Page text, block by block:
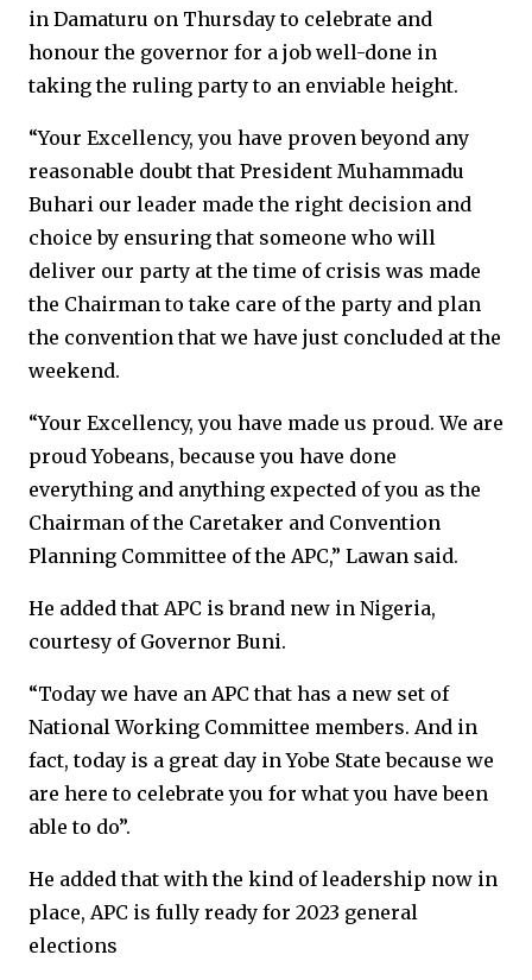
in Damaturu on Thursday to celebrate and
honour the governor for a job well-done in
taking the ruling party to an enviable height.
“Your Excellency, you have proven beyond any
reasonable doubt that President Muhammadu
Buhari our leader made the right decision and
choice by ensuring that someone who will
deliver our party at the time of crisis was made
the Chairman to take care of the party and plan
the convention that we have just concluded at the
weekend.
“Your Excellency, you have made us proud. We are
proud Yobeans, because you have done
everything and anything expected of you as the
Chairman of the Caretaker and Convention
Planning Committee of the APC,” Lawan said.
He added that APC is brand new in Nigeria,
courtesy of Governor Buni.
“Today we have an APC that has a new set of
National Working Committee members. And in
fact, today is a great day in Yobe State because we
are here to celebrate you for what you have been
able to do”.
He added that with the kind of leadership now in
place, APC is fully ready for 2023 general
elections